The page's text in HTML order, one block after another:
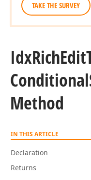
TAKE THE SURVEY
IdxRichEdit
Conditional
Method
IN THIS ARTICLE
Declaration
Returns